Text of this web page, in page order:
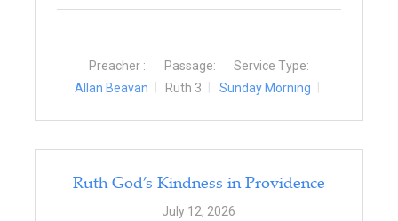
Preacher :
Allan Beavan
Passage:
Ruth 3
Service Type:
Sunday Morning
Ruth God’s Kindness in Providence
July 12, 2026